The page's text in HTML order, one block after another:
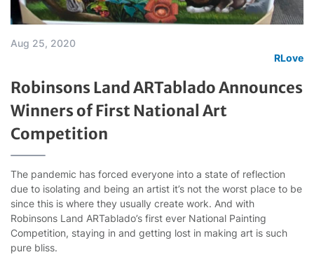
Aug 25, 2020
RLove
Robinsons Land ARTablado Announces
Winners of First National Art
Competition
The pandemic has forced everyone into a state of reflection
due to isolating and being an artist it’s not the worst place to be
since this is where they usually create work. And with
Robinsons Land ARTablado’s first ever National Painting
Competition, staying in and getting lost in making art is such
pure bliss.